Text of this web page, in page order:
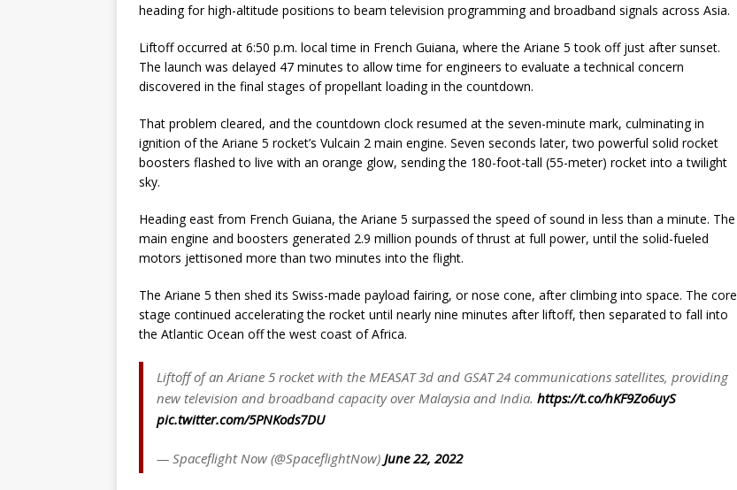
heading for high-altitude positions to beam television programming and broadband signals across Asia.
Liftoff occurred at 6:50 p.m. local time in French Guiana, where the Ariane 5 took off just after sunset.
The launch was delayed 47 minutes to allow time for engineers to evaluate a technical concern
discovered in the final stages of propellant loading in the countdown.
That problem cleared, and the countdown clock resumed at the seven-minute mark, culminating in
ignition of the Ariane 5 rocket’s Vulcain 2 main engine. Seven seconds later, two powerful solid rocket
boosters flashed to live with an orange glow, sending the 180-foot-tall (55-meter) rocket into a twilight
sky.
Heading east from French Guiana, the Ariane 5 surpassed the speed of sound in less than a minute. The
main engine and boosters generated 2.9 million pounds of thrust at full power, until the solid-fueled
motors jettisoned more than two minutes into the flight.
The Ariane 5 then shed its Swiss-made payload fairing, or nose cone, after climbing into space. The core
stage continued accelerating the rocket until nearly nine minutes after liftoff, then separated to fall into
the Atlantic Ocean off the west coast of Africa.
Liftoff of an Ariane 5 rocket with the MEASAT 3d and GSAT 24 communications satellites, providing
new television and broadband capacity over Malaysia and India. https://t.co/hKF9Zo6uyS
pic.twitter.com/5PNKods7DU
— Spaceflight Now (@SpaceflightNow) June 22, 2022